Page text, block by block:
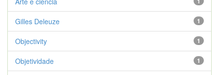
1
Gilles Deleuze
1
Objectivity
1
Objetividade